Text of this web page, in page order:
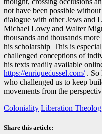
thought, crossing occlusions
not have been possible
dialogue with other Jews and
Michael Lowy and Walter
thousands and thousands
his scholarship. This is
challenged conceptions of
his texts readily available
https://enriquedussel.com/. So
who challenged us to keep
movements from the
Coloniality Liberation
Share this article: